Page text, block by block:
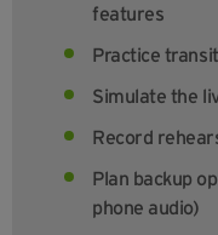
features
Practice
Simulate the
Record
Plan backup
phone audio)